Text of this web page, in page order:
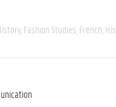
Fashion Studies French